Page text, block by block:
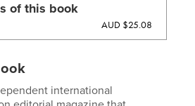
of this book
AUD $25.08
international